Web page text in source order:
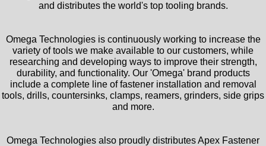
and distributes the world's top tooling brands.
Omega Technologies is continuously working to increase the
variety of tools we make available to our customers, while
researching and developing ways to improve their strength,
durability, and functionality. Our 'Omega' brand products
include a complete line of fastener installation and removal
tools, drills, countersinks, clamps, reamers, grinders, side grips
and more.
Omega Technologies also proudly distributes Apex Fastener